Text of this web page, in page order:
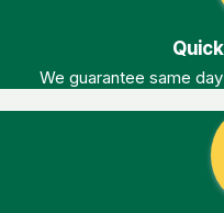
We guarantee same